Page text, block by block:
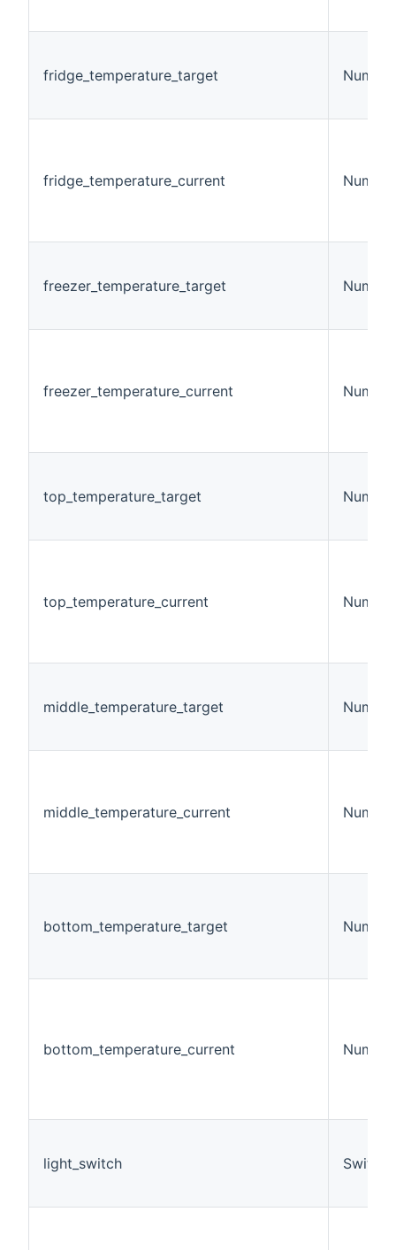
fridge_temperature_target Number
fridge_temperature_current Number
freezer_temperature_target Number
freezer_temperature_current Number
top_temperature_target Number
top_temperature_current Number
middle_temperature_target Number
middle_temperature_current Number
bottom_temperature_target Number
bottom_temperature_current Number
light_switch Switch